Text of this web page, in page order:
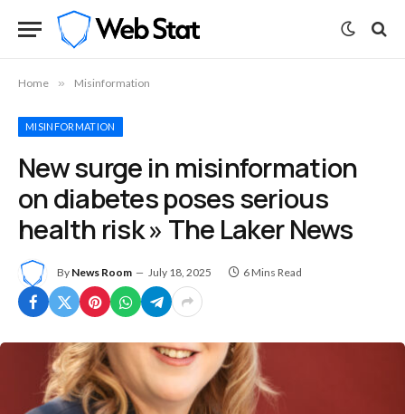
Home » Misinformation
MISINFORMATION
New surge in misinformation
on diabetes poses serious
health risk » The Laker News
By News Room July 18, 2025 6 Mins Read